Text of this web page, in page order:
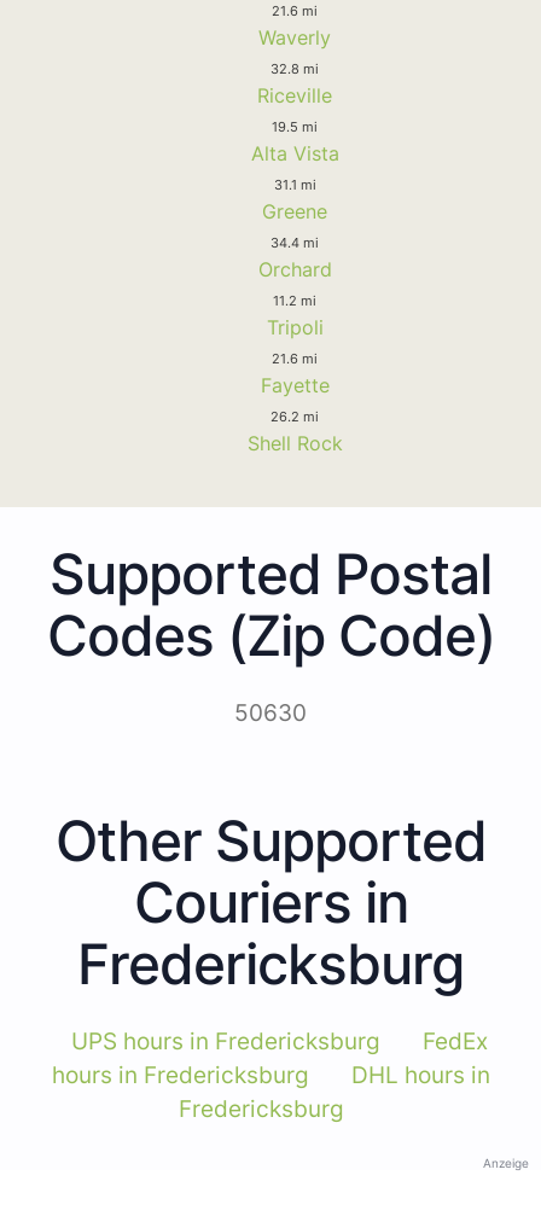
21.6 mi
Waverly
32.8 mi
Riceville
19.5 mi
Alta Vista
31.1 mi
Greene
34.4 mi
Orchard
11.2 mi
Tripoli
21.6 mi
Fayette
26.2 mi
Shell Rock
Supported Postal
Codes (Zip Code)
50630
Other Supported
Couriers in
Fredericksburg
UPS hours in Fredericksburg
FedEx
hours in Fredericksburg
DHL hours in
Fredericksburg
Anzeige